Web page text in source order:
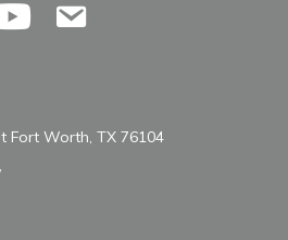
Contact Us
Fort Worth, TX 76104